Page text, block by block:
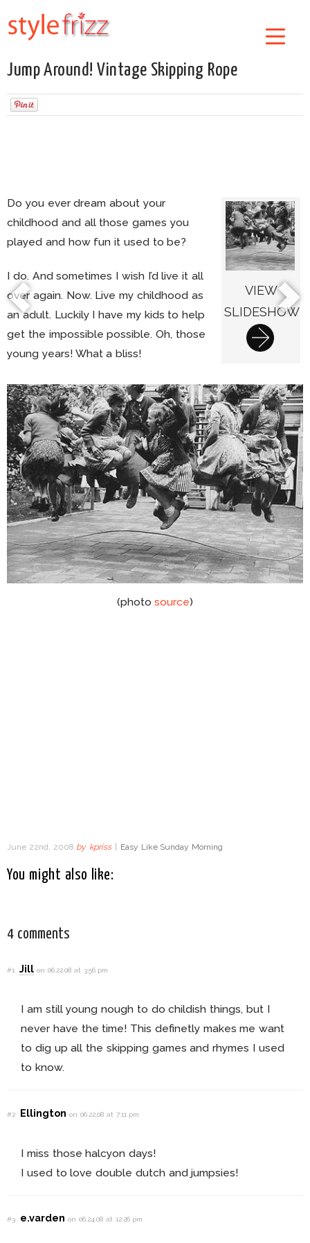
Jump Around! Vintage Skipping Rope
VIEW
SLIDESHOW
Do you ever dream about your
childhood and all those games you
played and how fun it used to be?
I do. And sometimes I wish I’d live it all
over again. Now. Live my childhood as
an adult. Luckily I have my kids to help
get the impossible possible. Oh, those
young years! What a bliss!
(photosource)
June 22nd, 2008 by kpriss Easy Like Sunday Morning
You might also like:
4 comments
#1 Jill on 06.22.08 at 3:56 pm
I am still young nough to do childish things, but I
never have the time! This definetly makes me want
to dig up all the skipping games and rhymes I used
to know.
#2 Ellingtonon 06.22.08 at 7:11 pm
I miss those halcyon days!
I used to love double dutch and jumpsies!
#3 e.vardenon 06.24.08 at 12:26 pm